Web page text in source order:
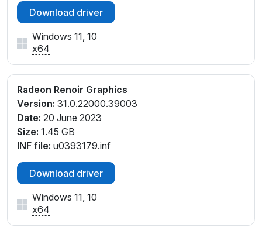
Download driver
Windows 11, 10
x64
Radeon Renoir Graphics
Version: 31.0.22000.39003
Date: 20 June 2023
Size: 1.45 GB
INF file: u0393179.inf
Download driver
Windows 11, 10
x64